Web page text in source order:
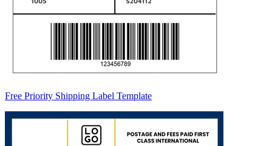
Free Priority Shipping Label Template